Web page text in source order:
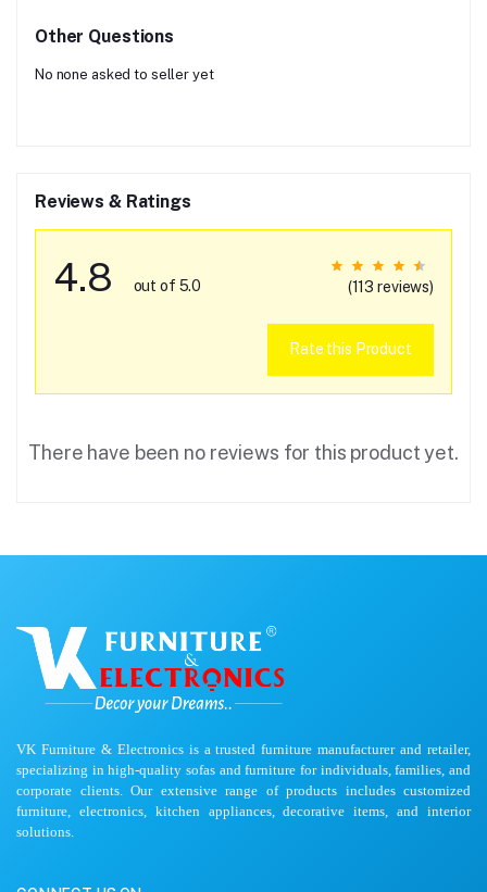
Other Questions
No none asked to seller yet
Reviews & Ratings
4.8 out of 5.0 (113 reviews)
Rate this Product
There have been no reviews for this product yet.
VK Furniture & Electronics is a trusted furniture manufacturer and retailer,
specializing in high-quality sofas and furniture for individuals, families, and
corporate clients. Our extensive range of products includes customized
furniture, electronics, kitchen appliances, decorative items, and interior
solutions.